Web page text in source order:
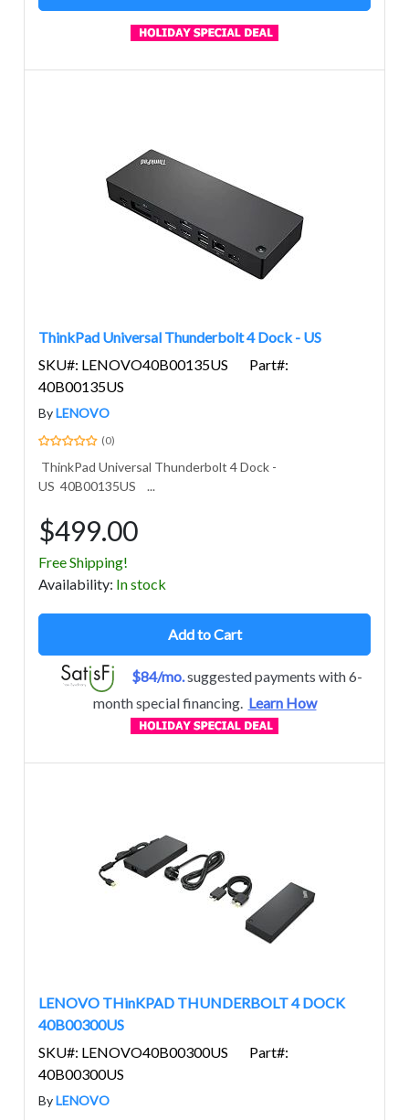
ThinkPad Universal Thunderbolt 4 Dock - US
SKU#: LENOVO40B00135US
Part#:
40B00135US
ByLENOVO
(0)
ThinkPad Universal Thunderbolt 4 Dock -
US 40B00135US ...
$499.00
Free Shipping!
Availability: In stock
Add to Cart
$84/mo.suggested payments with 6-
month special financing. Learn How
LENOVO THinKPAD THUNDERBOLT 4 DOCK
40B00300US
SKU#: LENOVO40B00300US
Part#:
40B00300US
ByLENOVO